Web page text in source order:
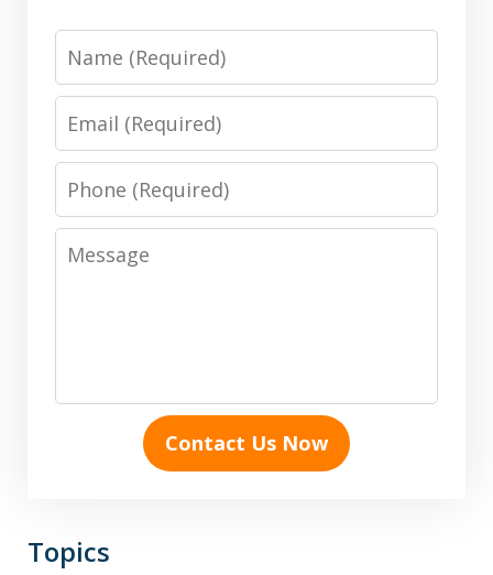
Name
Email
Phone
Message
Contact Us Now
Topics